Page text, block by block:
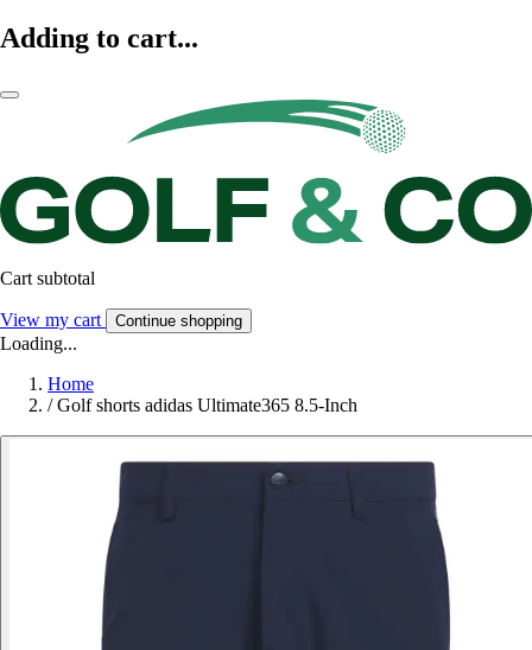
Adding to cart...
Cart subtotal
View my cart Continue shopping
Loading...
Home
/ Golf shorts adidas Ultimate365 8.5-Inch